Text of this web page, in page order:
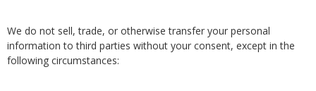
We do not sell, trade, or otherwise transfer your personal
information to third parties without your consent, except in the
following circumstances: